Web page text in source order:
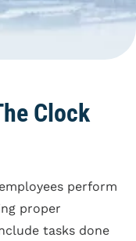
Clock
perform
proper
tasks done